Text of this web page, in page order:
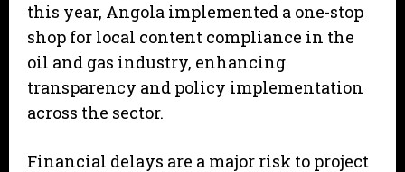
this year, Angola implemented a one-stop
shop for local content compliance in the
oil and gas industry, enhancing
transparency and policy implementation
across the sector.
Financial delays are a major risk to project